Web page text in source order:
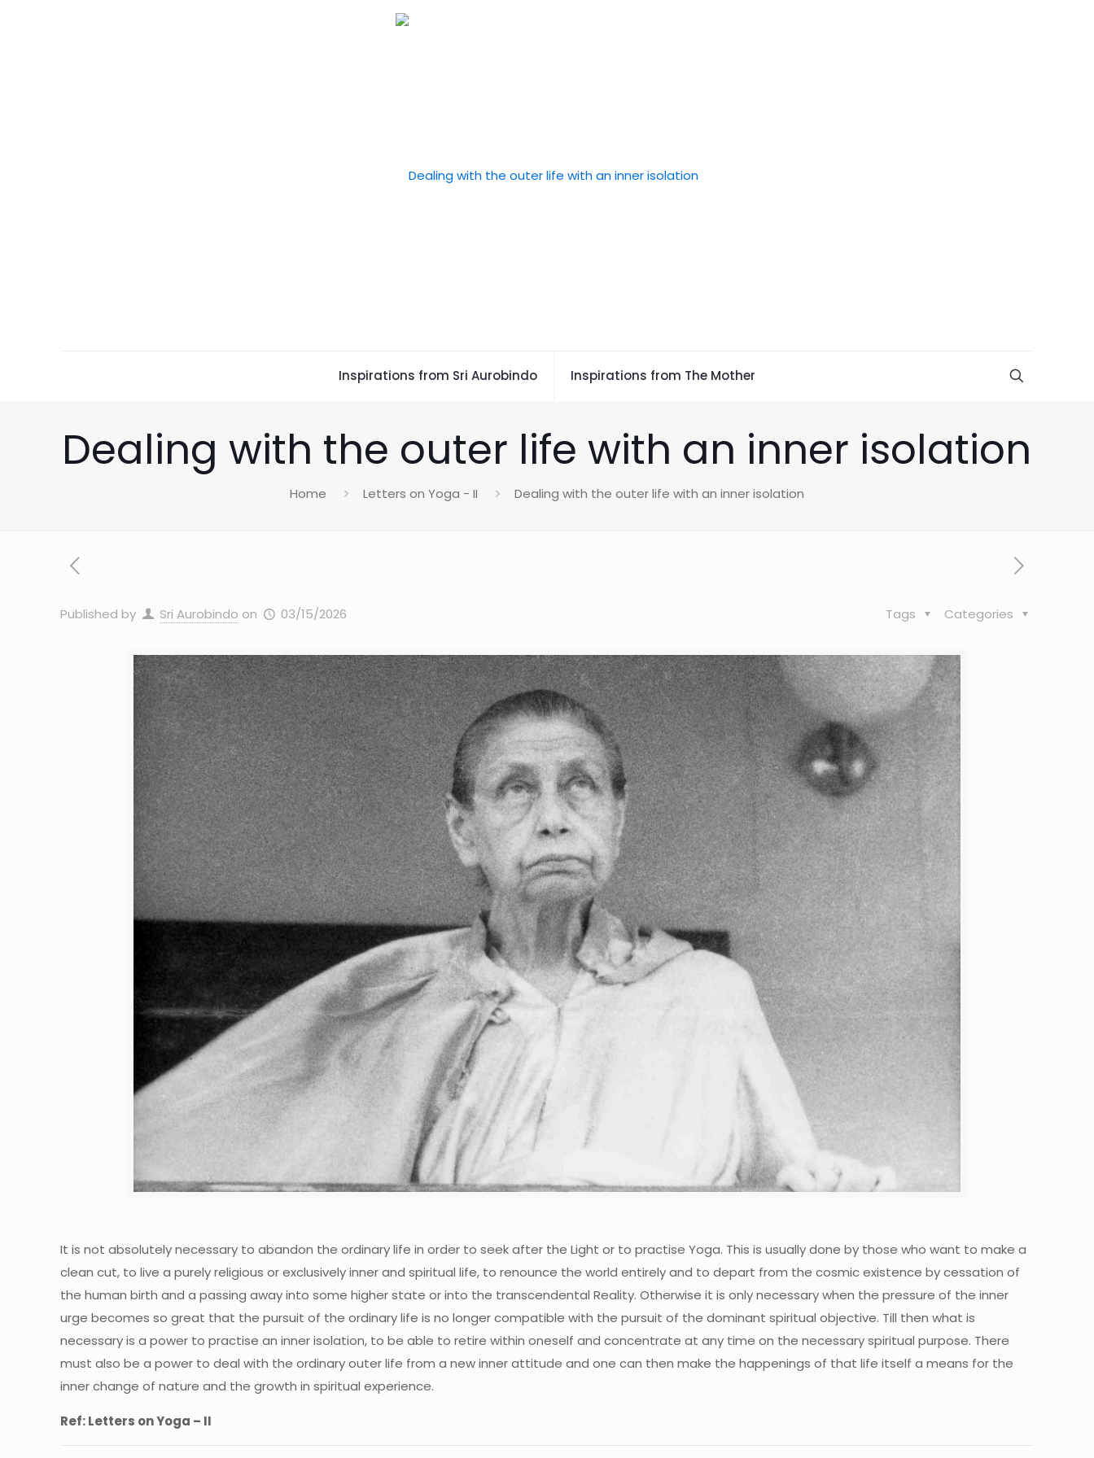
Inspirations from Sri Aurobindo Inspirations from The Mother
Dealing with the outer life with an inner isolation
Home Letters on Yoga - II Dealing with the outer life with an inner isolation
Published by Sri Aurobindo on 03/15/2026 Categories
Tags
It is not absolutely necessary to abandon the ordinary life in order to seek after the Light or to practise Yoga. This is usually done by those who want to make a
clean cut, to live a purely religious or exclusively inner and spiritual life, to renounce the world entirely and to depart from the cosmic existence by cessation of
the human birth and a passing away into some higher state or into the transcendental Reality. Otherwise it is only necessary when the pressure of the inner
urge becomes so great that the pursuit of the ordinary life is no longer compatible with the pursuit of the dominant spiritual objective. Till then what is
necessary is a power to practise an inner isolation, to be able to retire within oneself and concentrate at any time on the necessary spiritual purpose. There
must also be a power to deal with the ordinary outer life from a new inner attitude and one can then make the happenings of that life itself a means for the
inner change of nature and the growth in spiritual experience.
Ref: Letters on Yoga – II